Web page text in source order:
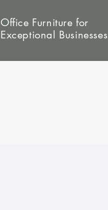
Office Furniture for
Exceptional Businesses